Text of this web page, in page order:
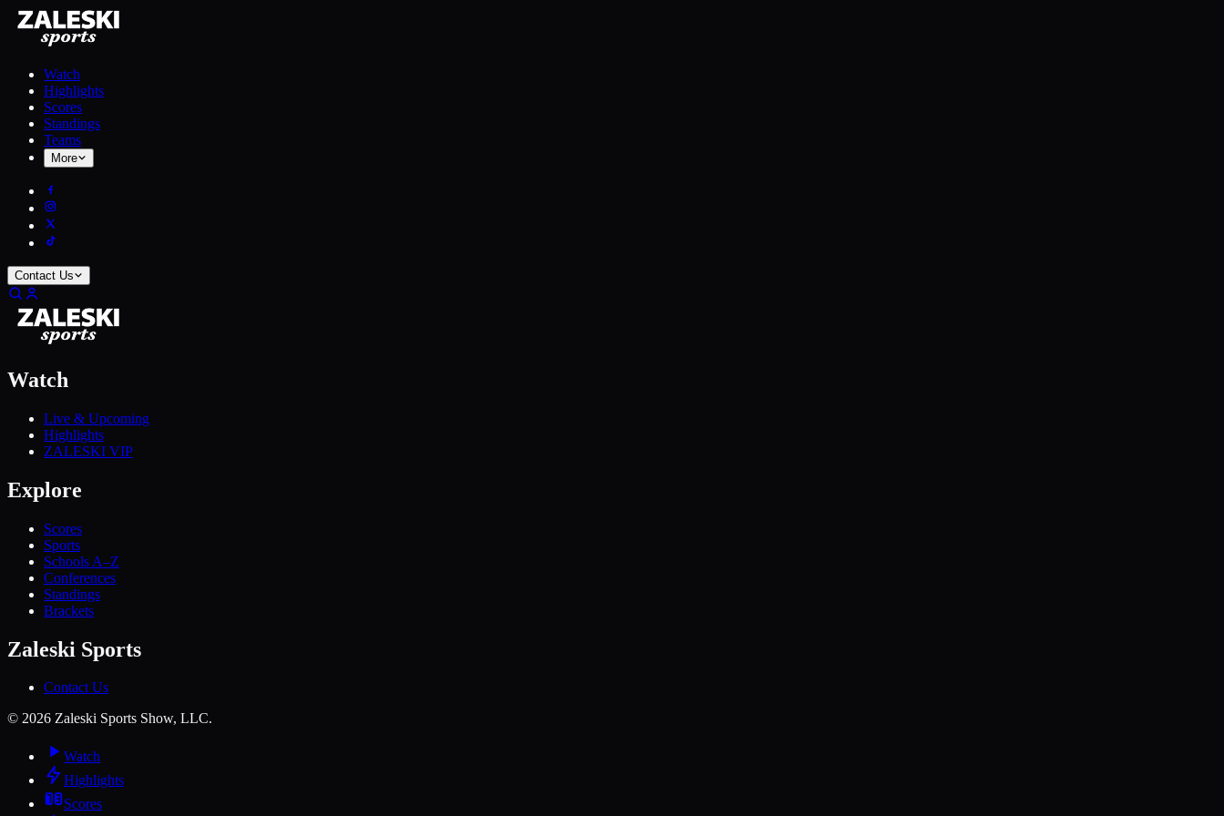
Watch
Highlights
Scores
Standings
Teams
More
Contact Us
Watch
Live & Upcoming
Highlights
ZALESKI VIP
Explore
Scores
Sports
Schools A–Z
Conferences
Standings
Brackets
Zaleski Sports
Contact Us
© 2026 Zaleski Sports Show, LLC.
Watch
Highlights
Scores